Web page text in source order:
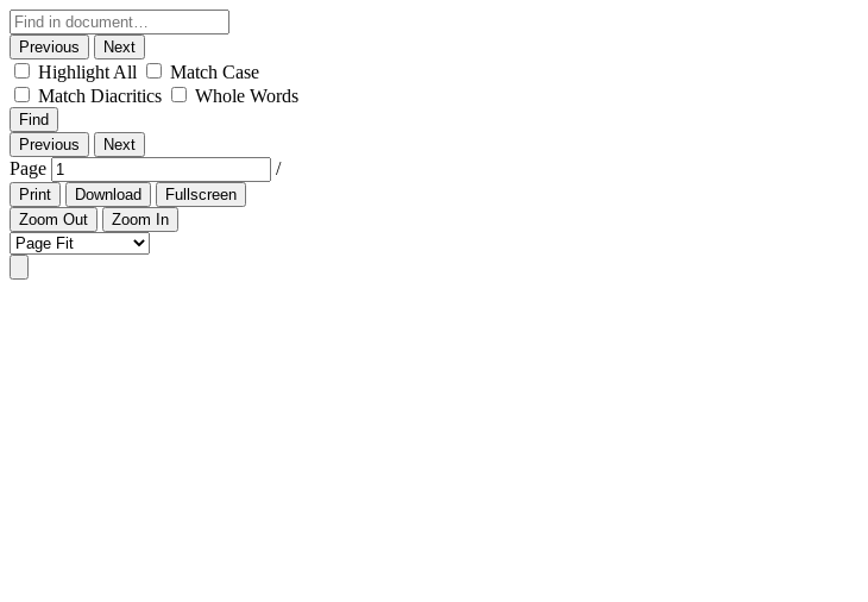
Previous Next
Highlight All
Match Case
Match Diacritics
Whole Words
Find
Previous
Next
Page /
Print Download
Fullscreen
Zoom Out
Zoom In